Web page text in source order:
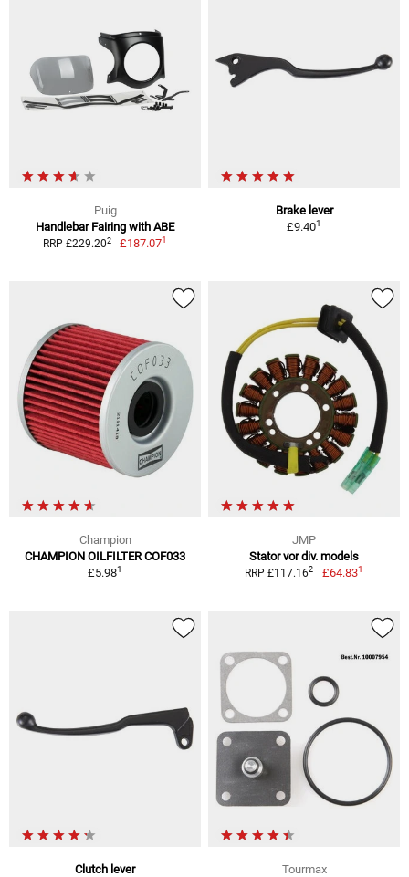
Puig
Handlebar Fairing with ABE
RRP £229.202 £187.071
Brake lever
£9.401
Champion
CHAMPION OILFILTER COF033
£5.981
JMP
Stator vor div. models
RRP £117.162 £64.831
Clutch lever
Tourmax